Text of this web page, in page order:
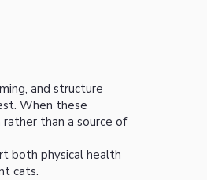
and structure
When these
than a source of
both physical health
cats.